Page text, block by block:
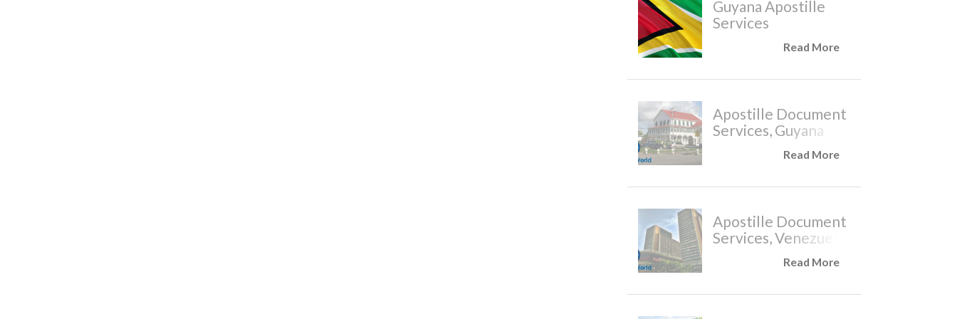
Guyana Apostille
Services
Read More
Apostille Document
Services, Guyana
Read More
Apostille Document
Services, Venezuela
Read More